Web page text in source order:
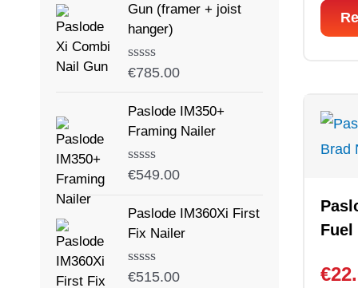
Gun (framer + joist
hanger)
Rated
of
5
€785.00
Paslode IM350+
Framing Nailer
Rated
of
5
€549.00
Paslode IM360Xi First
Fix Nailer
Rated
€515.00
Fuel
€